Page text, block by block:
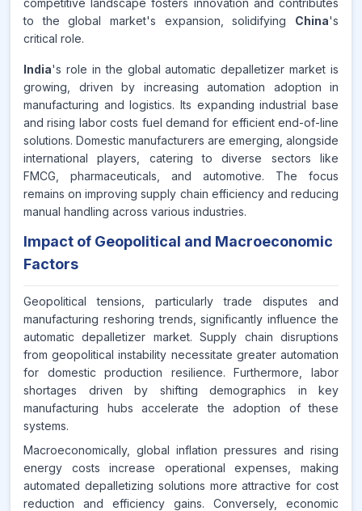
competitive landscape fosters innovation and contributes
to the global market's expansion, solidifying China's
critical role.
India's role in the global automatic depalletizer market is
growing, driven by increasing automation adoption in
manufacturing and logistics. Its expanding industrial base
and rising labor costs fuel demand for efficient end-of-line
solutions. Domestic manufacturers are emerging, alongside
international players, catering to diverse sectors like
FMCG, pharmaceuticals, and automotive. The focus
remains on improving supply chain efficiency and reducing
manual handling across various industries.
Impact of Geopolitical and Macroeconomic
Factors
Geopolitical tensions, particularly trade disputes and
manufacturing reshoring trends, significantly influence the
automatic depalletizer market. Supply chain disruptions
from geopolitical instability necessitate greater automation
for domestic production resilience. Furthermore, labor
shortages driven by shifting demographics in key
manufacturing hubs accelerate the adoption of these
systems.
Macroeconomically, global inflation pressures and rising
energy costs increase operational expenses, making
automated depalletizing solutions more attractive for cost
reduction and efficiency gains. Conversely, economic